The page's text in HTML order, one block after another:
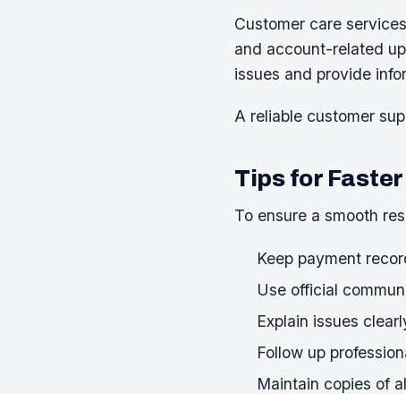
Customer care
and account-related
issues and provide
A reliable customer
Tips for
To ensure a smooth
Keep payment
Use official
Explain issues
Follow up
Maintain copies of